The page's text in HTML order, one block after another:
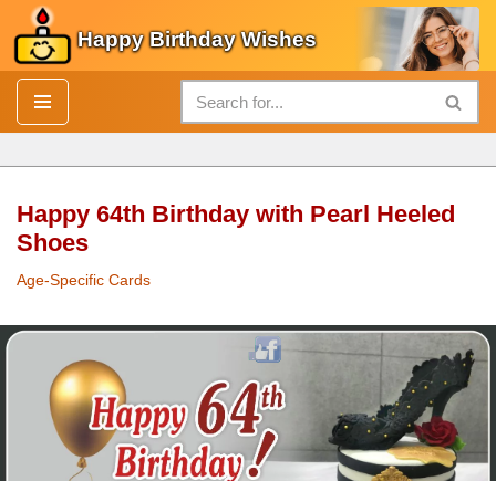
Skip
to
content
Happy Birthday Wishes
Happy 64th Birthday with Pearl Heeled
Shoes
Age-Specific Cards
Happy 64thBirthdaywithPearlHeeled Shoes